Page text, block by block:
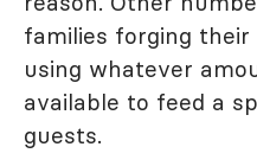
families forging
using whatever
available to feed a
guests.